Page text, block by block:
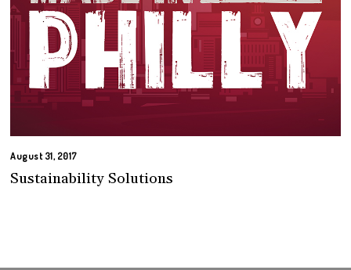
August 31, 2017
Sustainability Solutions